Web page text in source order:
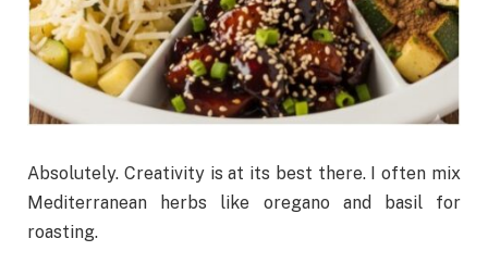
Absolutely. Creativity is at its best there. I often mix
Mediterranean herbs like oregano and basil for
roasting.